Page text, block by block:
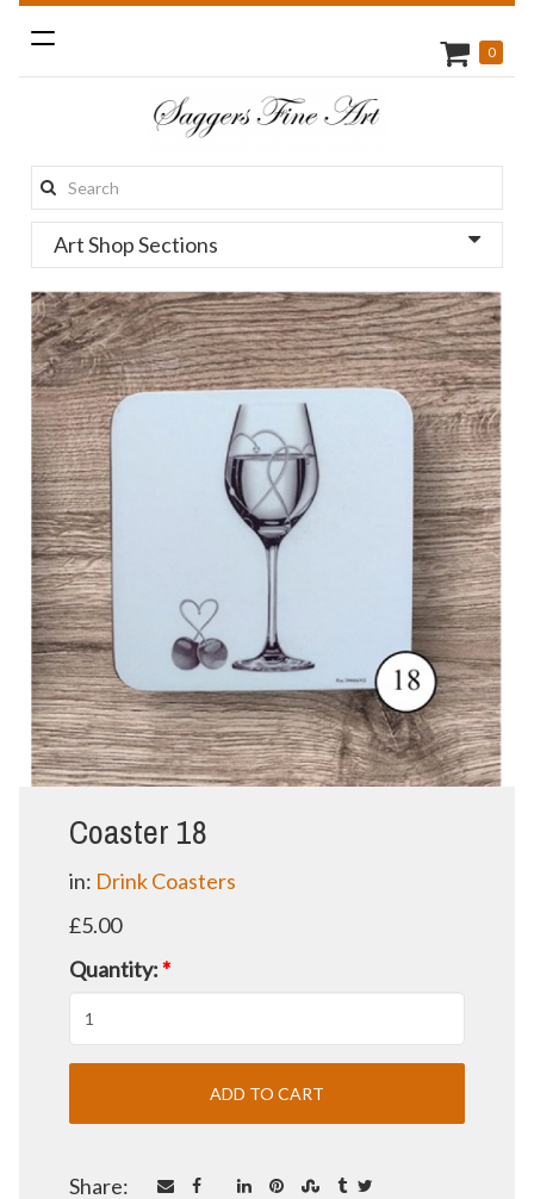
Toggle
navigation
Search
this
site:
0
Art Shop Sections
Coaster 18
in: Drink Coasters
£5.00
Quantity:*
Share: